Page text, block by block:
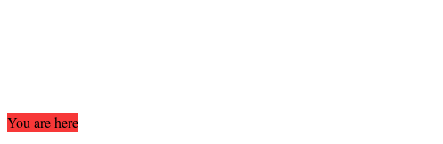
You are here